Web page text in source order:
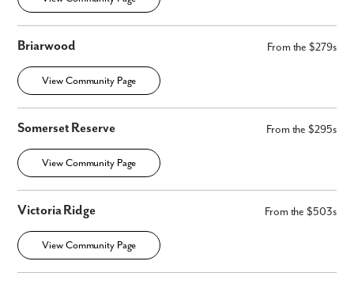
Briarwood From the $279s
View Community Page
Somerset Reserve From the $295s
View Community Page
Victoria Ridge From the $503s
View Community Page